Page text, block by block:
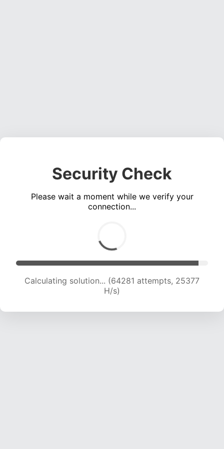
Security Check
Please wait a moment while we verify your
connection...
Calculating solution... (66399 attempts, 25208
H/s)